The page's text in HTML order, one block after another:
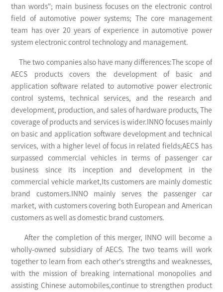
than words"; main business focuses on the electronic control
field of automotive power systems; The core management
team has over 20 years of experience in automotive power
system electronic control technology and management.
The two companies also have many differences:The scope of
AECS products covers the development of basic and
application software related to automotive power electronic
control systems, technical services, and the research and
development, production, and sales of hardware products, The
coverage of products and services is wider.INNO focuses mainly
on basic and application software development and technical
services, with a higher level of focus in related fields;AECS has
surpassed commercial vehicles in terms of passenger car
business since its inception and development in the
commercial vehicle market,Its customers are mainly domestic
brand customers.INNO mainly serves the passenger car
market, with customers covering both European and American
customers as well as domestic brand customers.
After the completion of this merger, INNO will become a
wholly-owned subsidiary of AECS. The two teams will work
together to learn from each other's strengths and weaknesses,
with the mission of breaking international monopolies and
assisting Chinese automobiles,continue to strengthen product